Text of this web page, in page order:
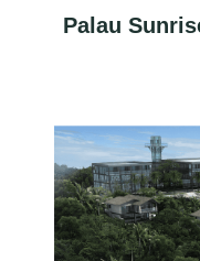
Palau